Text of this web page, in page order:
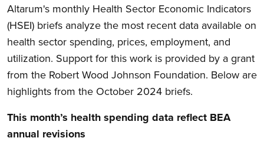
Altarum's monthly Health Sector Economic Indicators
(HSEI) briefs analyze the most recent data available on
health sector spending, prices, employment, and
utilization. Support for this work is provided by a grant
from the Robert Wood Johnson Foundation. Below are
highlights from the October 2024 briefs.
This month’s health spending data reflect BEA
annual revisions